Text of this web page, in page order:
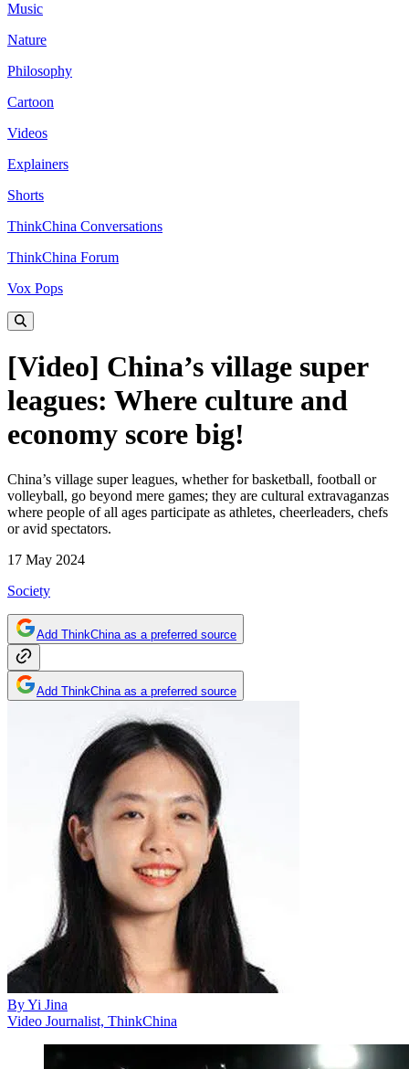
Music
Nature
Philosophy
Cartoon
Videos
Explainers
Shorts
ThinkChina Conversations
ThinkChina Forum
Vox Pops
[Video] China’s village super
leagues: Where culture and
economy score big!
China’s village super leagues, whether for basketball, football or
volleyball, go beyond mere games; they are cultural extravaganzas
where people of all ages participate as athletes, cheerleaders, chefs
or avid spectators.
17 May 2024
Society
Add ThinkChina as a preferred source
Add ThinkChina as a preferred source
ByYi Jina
Video Journalist, ThinkChina